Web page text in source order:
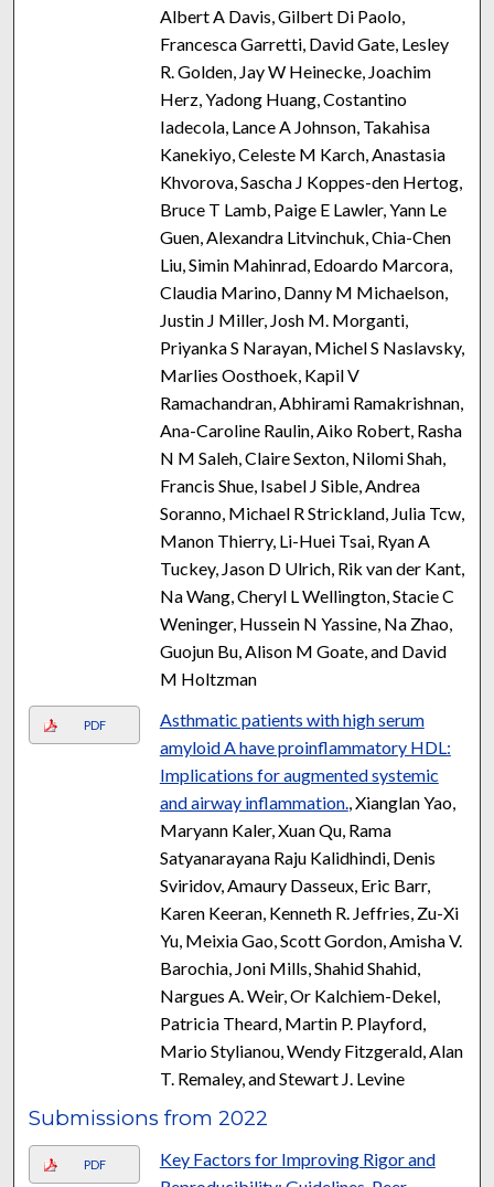
Albert A Davis, Gilbert Di Paolo,
Francesca Garretti, David Gate, Lesley
R. Golden, Jay W Heinecke, Joachim
Herz, Yadong Huang, Costantino
Iadecola, Lance A Johnson, Takahisa
Kanekiyo, Celeste M Karch, Anastasia
Khvorova, Sascha J Koppes-den Hertog,
Bruce T Lamb, Paige E Lawler, Yann Le
Guen, Alexandra Litvinchuk, Chia-Chen
Liu, Simin Mahinrad, Edoardo Marcora,
Claudia Marino, Danny M Michaelson,
Justin J Miller, Josh M. Morganti,
Priyanka S Narayan, Michel S Naslavsky,
Marlies Oosthoek, Kapil V
Ramachandran, Abhirami Ramakrishnan,
Ana-Caroline Raulin, Aiko Robert, Rasha
N M Saleh, Claire Sexton, Nilomi Shah,
Francis Shue, Isabel J Sible, Andrea
Soranno, Michael R Strickland, Julia Tcw,
Manon Thierry, Li-Huei Tsai, Ryan A
Tuckey, Jason D Ulrich, Rik van der Kant,
Na Wang, Cheryl L Wellington, Stacie C
Weninger, Hussein N Yassine, Na Zhao,
Guojun Bu, Alison M Goate, and David
M Holtzman
PDF
Asthmatic patients with high serum
amyloid A have proinflammatory HDL:
Implications for augmented systemic
and airway inflammation. , Xianglan Yao,
Maryann Kaler, Xuan Qu, Rama
Satyanarayana Raju Kalidhindi, Denis
Sviridov, Amaury Dasseux, Eric Barr,
Karen Keeran, Kenneth R. Jeffries, Zu-Xi
Yu, Meixia Gao, Scott Gordon, Amisha V.
Barochia, Joni Mills, Shahid Shahid,
Nargues A. Weir, Or Kalchiem-Dekel,
Patricia Theard, Martin P. Playford,
Mario Stylianou, Wendy Fitzgerald, Alan
T. Remaley, and Stewart J. Levine
Submissions from 2022
PDF
Key Factors for Improving Rigor and